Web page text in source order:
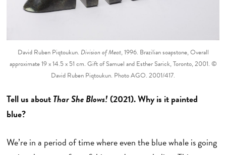
David Ruben Piqtoukun. Division of Meat, 1996. Brazilian soapstone, Overall
approximate 19 x 14.5 x 51 cm. Gift of Samuel and Esther Sarick, Toronto, 2001. ©
David Ruben Piqtoukun. Photo AGO. 2001/417.
Tell us aboutThar She Blows!(2021). Why is it painted
blue?
We’re in a period of time where even the blue whale is going